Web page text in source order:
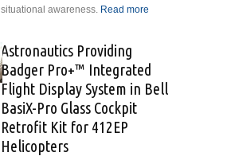
situational awareness. Read more
Pro Glass
Cockpit
Astronautics Providing
Badger Pro+™ Integrated
Flight Display System in Bell
BasiX-Pro Glass Cockpit
Retrofit Kit for 412EP
Helicopters